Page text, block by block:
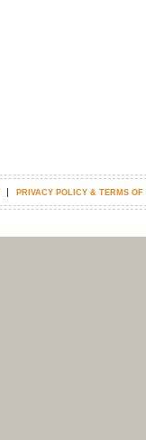
| PRIVACY POLICY & TERMS OF